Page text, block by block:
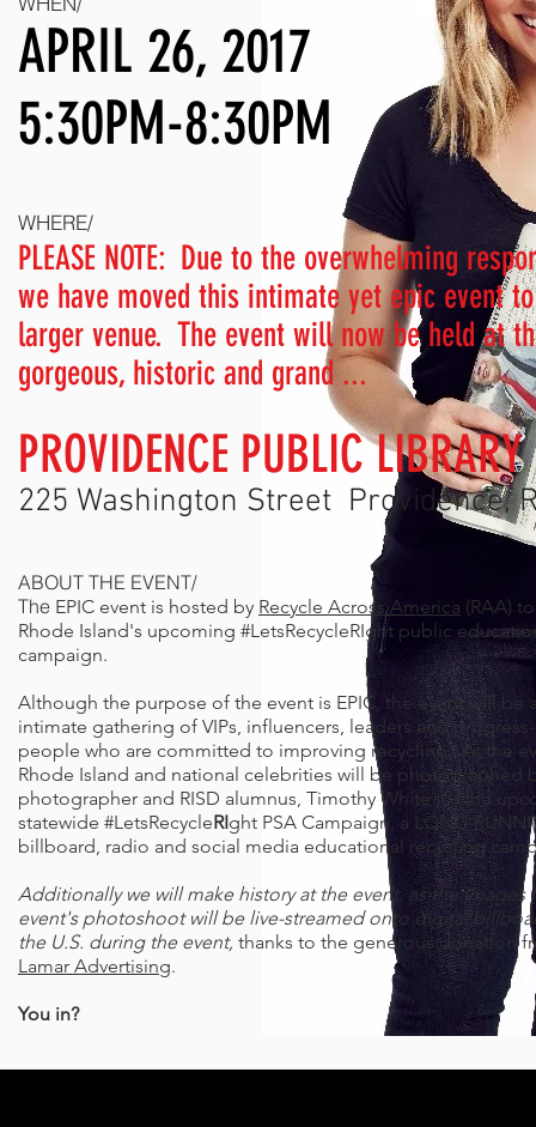
APRIL 26, 2017
5:30PM-8:30PM
WHERE/
PLEASE NOTE: Due to the overwhelming
we have moved this intimate yet epic event
larger venue.The event will now be held at
gorgeous, historic and grand ...
PROVIDENCE PUBLIC LIBRARY
225 Washington Street Providence,
ABOUT THE EVENT/
The EPIC event is hosted by Recycle Across America (RAA)
Rhode Island's upcoming #LetsRecycleRIght public
campaign.
Although the purpose of the event is EPIC, the event will be
intimate gathering of VIPs, influencers, leaders and
people who are committed to improving recycling. At the
Rhode Island and national celebrities will be photographed
photographer and RISD alumnus, Timothy White for the
statewide #LetsRecycleRIght PSA Campaign, a LONG-
billboard, radio and social media educational recycling
Additionally we will make history at the event, as the images
event's photoshoot will be live-streamed onto digital
the U.S. during the event, thanks to the generous donation
Lamar Advertising.
You in?